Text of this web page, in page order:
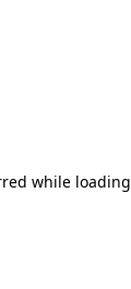
while loading